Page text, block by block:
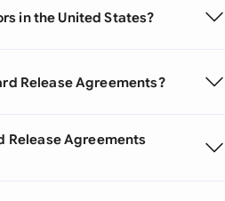
in the United States?
Release Agreements?
Release Agreements